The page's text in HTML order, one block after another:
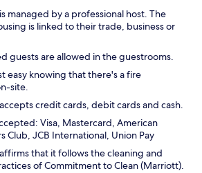
managed by a professional host. The
is linked to their trade, business or
guests are allowed in the guestrooms.
easy knowing that there's a fire
site.
credit cards, debit cards and cash.
Visa, Mastercard, American
Club, JCB International, Union Pay
that it follows the cleaning and
of Commitment to Clean (Marriott).